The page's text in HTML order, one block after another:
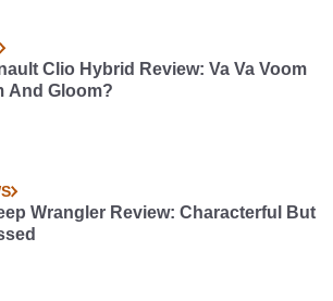
Clio Hybrid Review: Va Va Voom
And Gloom?
Wrangler Review: Characterful But